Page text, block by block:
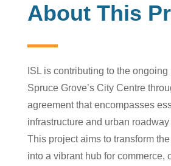
About This
ISL is contributing to the
Spruce Grove’s City Centre
agreement that encompasses
infrastructure and urban
This project aims to transform
into a vibrant hub for commerce,